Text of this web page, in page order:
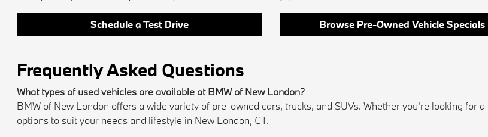
Schedule a Test Drive Browse Pre-Owned Vehicle Specials
Frequently Asked Questions
What types of used vehicles are available at BMW of New London?
BMW of New London offers a wide variety of pre-owned cars, trucks, and SUVs. Whether you're looking for
options to suit your needs and lifestyle in New London, CT.